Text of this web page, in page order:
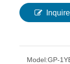
Inquire
Model:GP-